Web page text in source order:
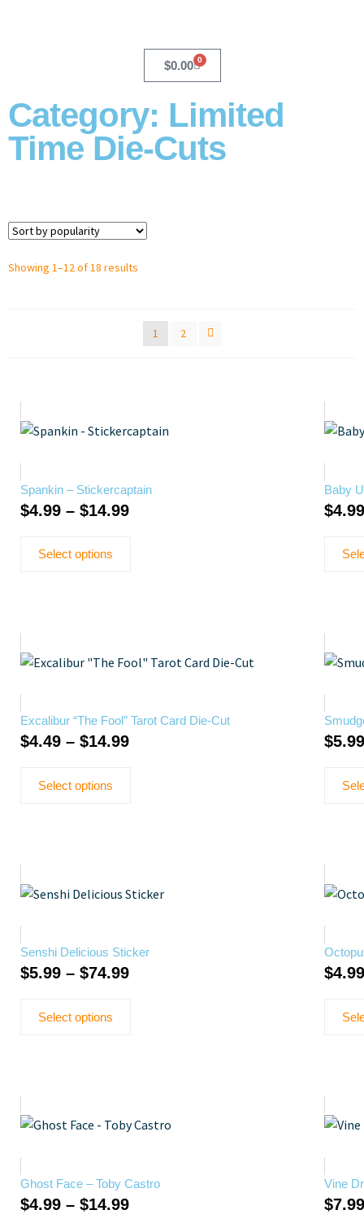
$0.00 0
Category: Limited
Time Die-Cuts
Showing 1–12 of 18 results
1 2
Spankin – Stickercaptain
$4.99 – $14.99
Select options
Baby
$4.99
Excalibur “The Fool” Tarot Card Die-Cut
$4.49 – $14.99
Select options
$5.99
Senshi Delicious Sticker
$5.99 – $74.99
Select options
$4.99
Ghost Face – Toby Castro
$4.99 – $14.99
Vine
$7.99